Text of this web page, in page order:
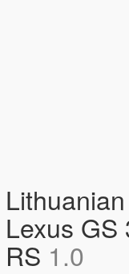
Lexus GS
RS 1.0